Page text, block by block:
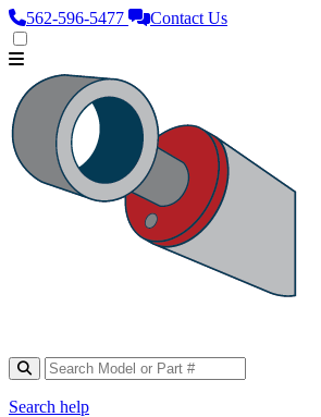
562‑596‑5477 Contact Us
Search help